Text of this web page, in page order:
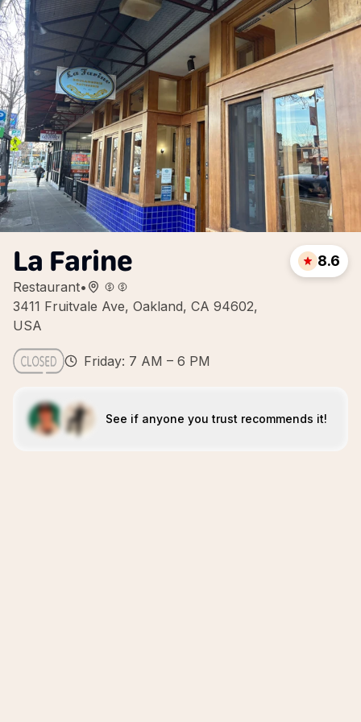
La Farine
Restaurant•
3411 Fruitvale Ave, Oakland, CA 94602,
USA
8.6
Friday: 7 AM – 6 PM
See if anyone you trust recommends it!